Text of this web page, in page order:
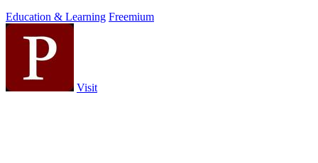
Education & Learning Freemium
Visit